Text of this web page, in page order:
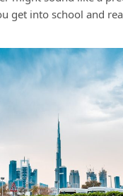
get into school and